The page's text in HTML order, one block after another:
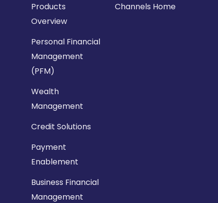
Products
Overview
Personal Financial
Management
(PFM)
Wealth
Management
Credit Solutions
Payment
Enablement
Business Financial
Management
Channels Home